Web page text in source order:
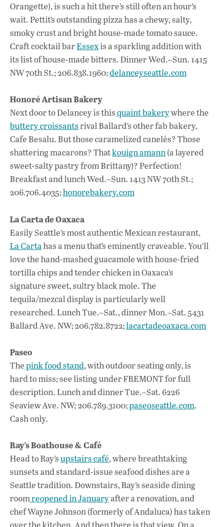
Orangette), is such a hit there’s still often an hour’s
wait. Pettit’s outstanding pizza has a chewy, salty,
smoky crust and bright house-made tomato sauce.
Craft cocktail barEssexis a sparkling addition with
its list of house-made bitters. Dinner Wed.–Sun. 1415
NW 70th St.; 206.838.1960;delanceyseattle.com
Honoré Artisan Bakery
Next door to Delancey is thisquaint bakerywhere the
buttery croissantsrival Ballard’s other fab bakery,
Cafe Besalu. But those caramelized canelés? Those
shattering macarons? Thatkouign amann(a layered
sweet-salty pastry from Brittany)? Perfection!
Breakfast and lunch Wed.–Sun. 1413 NW 70th St.;
206.706.4035;honorebakery.com
La Carta de Oaxaca
Easily Seattle’s most authentic Mexican restaurant,
La Cartahas a menu that’s eminently craveable. You’ll
love the hand-mashed guacamole with house-fried
tortilla chips and tender chicken in Oaxaca’s
signature sweet, sultry black mole. The
tequila/mezcal display is particularly well
researched. Lunch Tue.–Sat., dinner Mon.–Sat. 5431
Ballard Ave. NW; 206.782.8722;lacartadeoaxaca.com
Paseo
Thepink food stand, with outdoor seating only, is
hard to miss; see listing under FREMONT for full
description. Lunch and dinner Tue.–Sat. 6226
Seaview Ave. NW; 206.789.3100;paseoseattle.com.
Cash only.
Ray’s Boathouse & Café
Head to Ray’supstairs café, where breathtaking
sunsets and standard-issue seafood dishes are a
Seattle tradition. Downstairs, Ray’s seaside dining
roomreopened in Januaryafter a renovation, and
chef Wayne Johnson (formerly of Andaluca) has taken
over the kitchen. And then there is that view. On a